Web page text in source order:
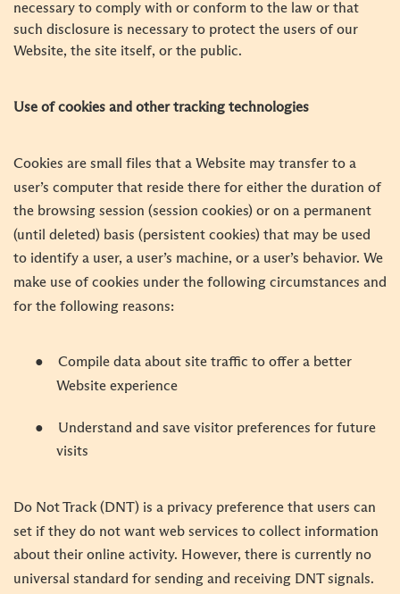
necessary to comply with or conform to the law or that
such disclosure is necessary to protect the users of our
Website, the site itself, or the public.
Use of cookies and other tracking technologies
Cookies are small files that a Website may transfer to a
user’s computer that reside there for either the duration of
the browsing session (session cookies) or on a permanent
(until deleted) basis (persistent cookies) that may be used
to identify a user, a user’s machine, or a user’s behavior. We
make use of cookies under the following circumstances and
for the following reasons:
●
Compile data about site traffic to offer a better
Website experience
●
Understand and save visitor preferences for future
visits
Do Not Track (DNT) is a privacy preference that users can
set if they do not want web services to collect information
about their online activity. However, there is currently no
universal standard for sending and receiving DNT signals.